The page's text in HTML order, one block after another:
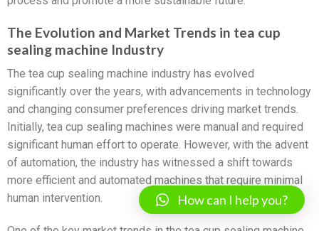
The Evolution and Market Trends in tea cup
sealing machine Industry
The tea cup sealing machine industry has evolved
significantly over the years, with advancements in technology
and changing consumer preferences driving market trends.
Initially, tea cup sealing machines were manual and required
significant human effort to operate. However, with the advent
of automation, the industry has witnessed a shift towards
more efficient and automated machines that require minimal
human intervention.
How can I help you?